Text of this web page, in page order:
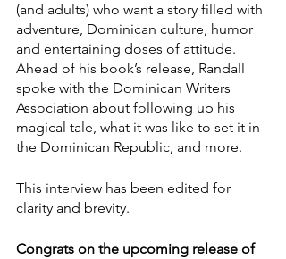
(and adults) who want a story filled with
adventure, Dominican culture, humor
and entertaining doses of attitude.
Ahead of his book’s release, Randall
spoke with the Dominican Writers
Association about following up his
magical tale, what it was like to set it in
the Dominican Republic, and more.
This interview has been edited for
clarity and brevity.
Congrats on the upcoming release of